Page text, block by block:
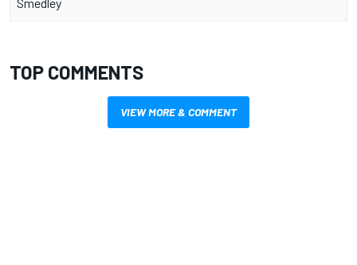
TOP COMMENTS
VIEW MORE & COMMENT